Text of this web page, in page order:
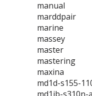
manual
marddpair
marine
massey
master
mastering
maxina
md1d-s155-